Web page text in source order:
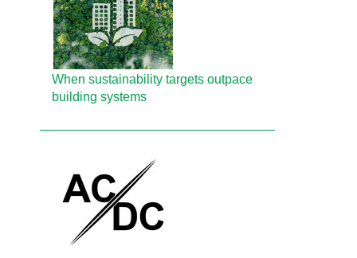
When sustainability targets outpace
building systems